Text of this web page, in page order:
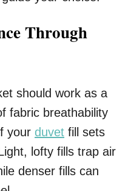
Through
should work as a
fabric breathability
your duvet fill sets
lofty fills trap air
denser fills can